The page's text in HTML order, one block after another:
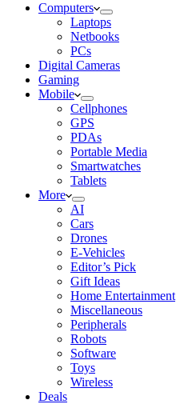
Computers
Laptops
Netbooks
PCs
Digital Cameras
Gaming
Mobile
Cellphones
GPS
PDAs
Portable Media
Smartwatches
Tablets
More
AI
Cars
Drones
E-Vehicles
Editor’s Pick
Gift Ideas
Home Entertainment
Miscellaneous
Peripherals
Robots
Software
Toys
Wireless
Deals